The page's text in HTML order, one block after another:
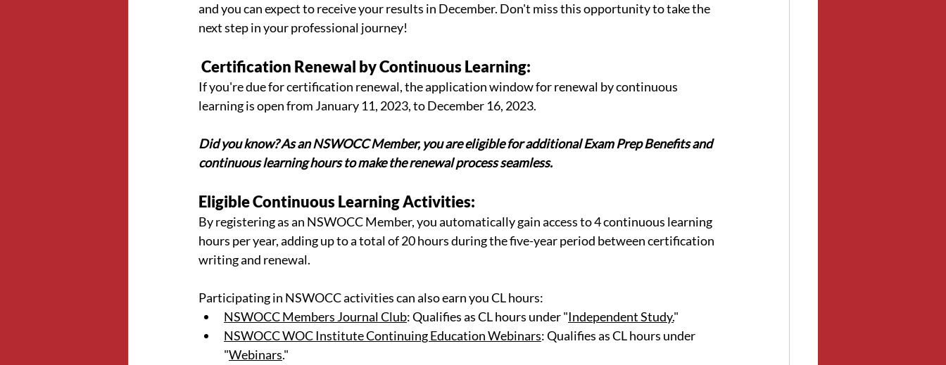
and you can expect to receive your results in December. Don't miss this opportunity to take the
next step in your professional journey!
Certification Renewal by Continuous Learning:
If you're due for certification renewal, the application window for renewal by continuous
learning is open from January 11, 2023, to December 16, 2023.
Did you know? As an NSWOCC Member, you are eligible for additional Exam Prep Benefits and
continuous learning hours to make the renewal process seamless.
Eligible Continuous Learning Activities:
By registering as an NSWOCC Member, you automatically gain access to 4 continuous learning
hours per year, adding up to a total of 20 hours during the five-year period between certification
writing and renewal.
Participating in NSWOCC activities can also earn you CL hours:
NSWOCC Members Journal Club: Qualifies as CL hours under "Independent Study."
NSWOCC WOC Institute Continuing Education Webinars: Qualifies as CL hours under
"Webinars."